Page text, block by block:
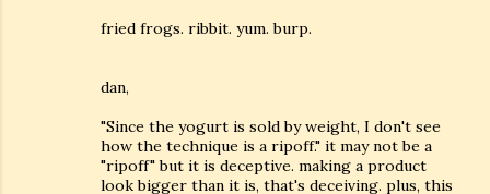
fried frogs. ribbit. yum. burp.
dan,
"Since the yogurt is sold by weight, I don't see
how the technique is a ripoff." it may not be a
"ripoff" but it is deceptive. making a product
look bigger than it is, that's deceiving. plus, this